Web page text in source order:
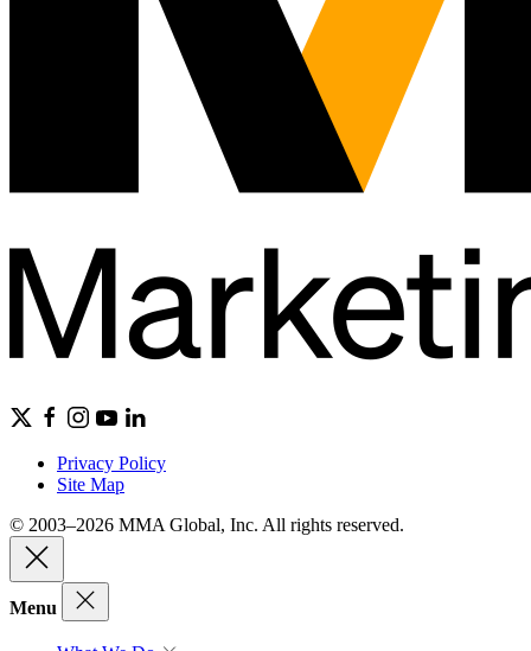
Privacy Policy
Site Map
© 2003–2026 MMA Global, Inc. All rights reserved.
Menu